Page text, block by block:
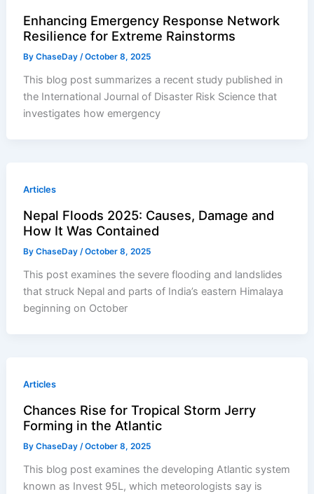
Enhancing Emergency Response Network
Resilience for Extreme Rainstorms
ByChaseDay/October 8, 2025
This blog post summarizes a recent study published in
the International Journal of Disaster Risk Science that
investigates how emergency
Articles
Nepal Floods 2025: Causes, Damage and
How It Was Contained
ByChaseDay/October 8, 2025
This post examines the severe flooding and landslides
that struck Nepal and parts of India’s eastern Himalaya
beginning on October
Articles
Chances Rise for Tropical Storm Jerry
Forming in the Atlantic
ByChaseDay/October 8, 2025
This blog post examines the developing Atlantic system
known as Invest 95L, which meteorologists say is